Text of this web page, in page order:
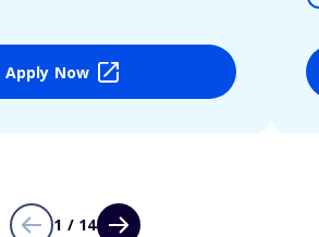
Apply Now
1 / 14